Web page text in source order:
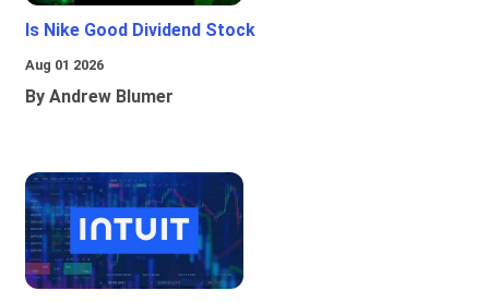
Is Nike Good Dividend Stock
Aug 01 2026
By Andrew Blumer